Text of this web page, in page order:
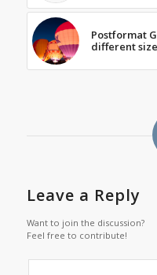
Postformat
different
Leave a Reply
Want to join the discussion?
Feel free to contribute!